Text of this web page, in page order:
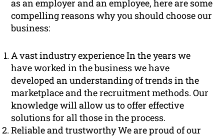
as an employer and an employee, here are some
compelling reasons why you should choose our
business:
A vast industry experience In the years we
have worked in the business we have
developed an understanding of trends in the
marketplace and the recruitment methods. Our
knowledge will allow us to offer effective
solutions for all those in the process.
Reliable and trustworthy We are proud of our